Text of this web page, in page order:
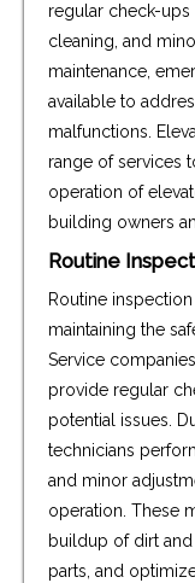
regular check-ups
cleaning, and
maintenance,
available to
malfunctions.
range of services
operation of
building owners
Routine
Routine
maintaining the
Service
provide regular
potential issues.
technicians
and minor
operation. These
buildup of dirt
parts, and